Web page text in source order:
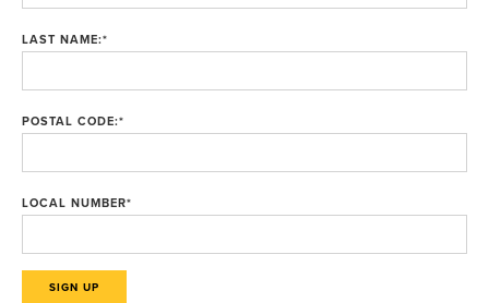
LAST NAME:*
POSTAL CODE:*
LOCAL NUMBER*